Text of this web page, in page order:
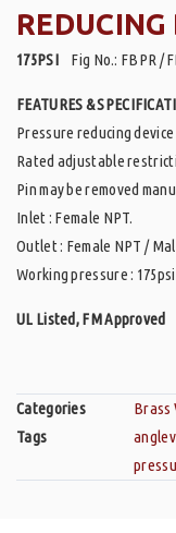
REDUCING
175PSIFig No.: FBPR /
FEATURES &
Pressure reducing
Rated adjustable
Pin may be removed
Inlet : Female NPT.
Outlet : Female NPT /
Working pressure :
UL Listed, FM Approved
Categories Brass
Tags